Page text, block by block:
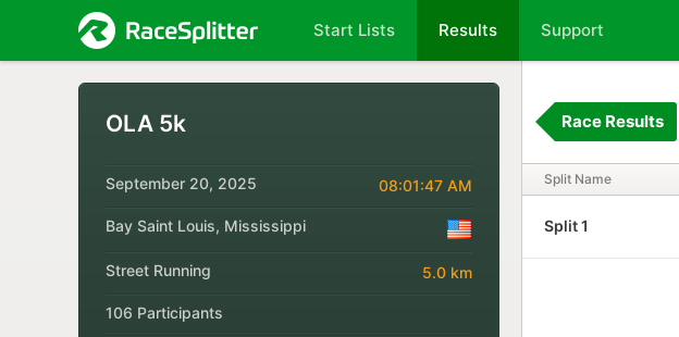
Start Lists Results Support
OLA 5k
September 20, 2025 08:01:47 AM
Bay Saint Louis, Mississippi
Street Running 5.0 km
106 Participants
Race Results
Split Name
Split 1